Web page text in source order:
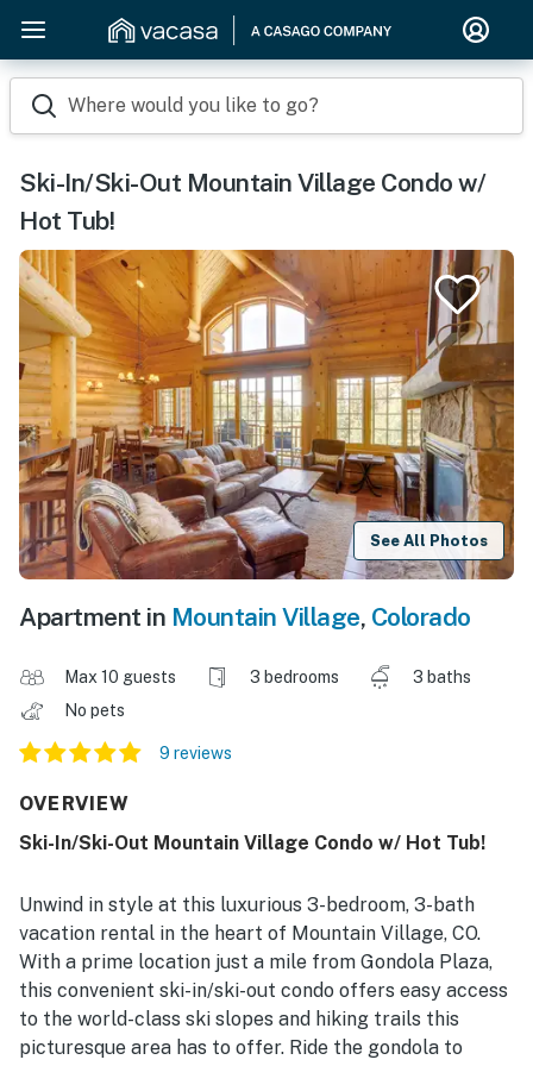
Where would you like to go?
Ski-In/Ski-Out Mountain Village Condo w/
Hot Tub!
See All Photos
Apartment in Mountain Village, Colorado
Max 10 guests 3 bedrooms
3 baths
No pets
9 reviews
OVERVIEW
Ski-In/Ski-Out Mountain Village Condo w/ Hot Tub!
Unwind in style at this luxurious 3-bedroom, 3-bath
vacation rental in the heart of Mountain Village, CO.
With a prime location just a mile from Gondola Plaza,
this convenient ski-in/ski-out condo offers easy access
to the world-class ski slopes and hiking trails this
picturesque area has to offer. Ride the gondola to